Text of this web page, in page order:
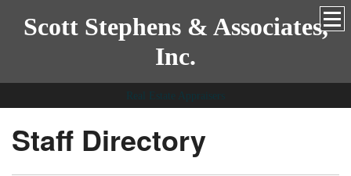
Scott Stephens & Associates,
Inc.
Real Estate Appraisers
Staff Directory